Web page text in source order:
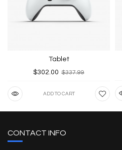
Tablet
$302.00 $337.99
ADD TO CART
CONTACT INFO